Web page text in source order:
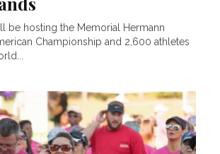
be hosting the Memorial Hermann
Championship and 2,600 athletes